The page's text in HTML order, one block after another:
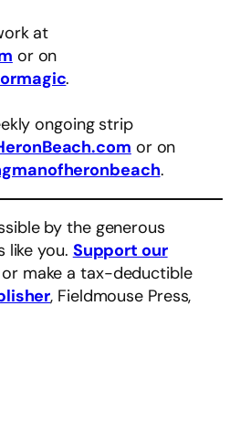
at
or on
.
ongoing strip
or on
.
by the generous
like you. Support our
or make a tax-deductible
, Fieldmouse Press,